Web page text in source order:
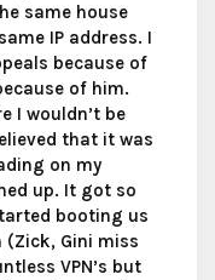
same house
IP address. I
because of
of him.
I wouldn’t be
that it was
on my
up. It got so
booting us
Gini miss
VPN’s but